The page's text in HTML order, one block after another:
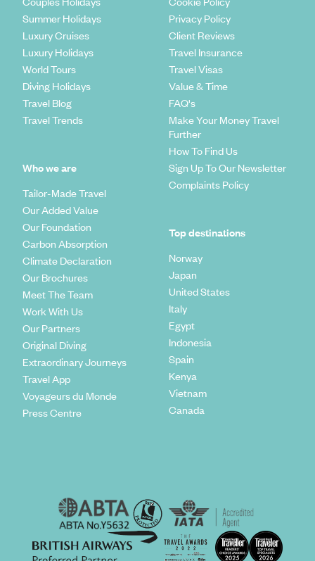
Summer Holidays
Luxury Cruises
Luxury Holidays
World Tours
Diving Holidays
Travel Blog
Travel Trends
Who we are
Tailor-Made Travel
Our Added Value
Our Foundation
Carbon Absorption
Climate Declaration
Our Brochures
Meet The Team
Work With Us
Our Partners
Original Diving
Extraordinary Journeys
Travel App
Voyageurs du Monde
Press Centre
Privacy Policy
Client Reviews
Travel Insurance
Travel Visas
Value & Time
FAQ's
Make Your Money Travel
Further
How To Find Us
Sign Up To Our Newsletter
Complaints Policy
Top destinations
Norway
Japan
United States
Italy
Egypt
Indonesia
Spain
Kenya
Vietnam
Canada